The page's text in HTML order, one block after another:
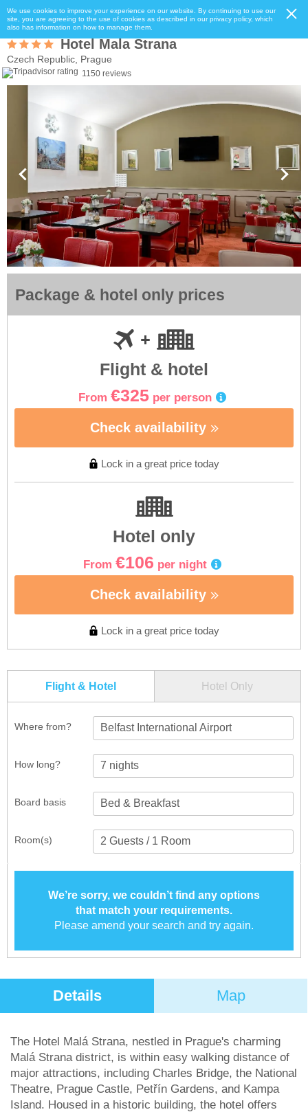
We use cookies to improve your experience on our website. By continuing to use our
site, you are agreeing to the use of cookies as described in our privacy policy, which
also has information on how to manage them.
Hotel Mala Strana
Czech Republic, Prague
1150 reviews
Package & hotel only prices
Flight & hotel
From €325 per person
Check availability
Lock in a great price today
Hotel only
From €106 per night
Check availability
Lock in a great price today
Flight & Hotel Hotel Only
Where from? Belfast International Airport
How long?
Room(s)
Board basis
We’re sorry, we couldn’t find any options
that match your requirements.
Please amend your search and try again.
Details Map
The Hotel Malá Strana, nestled in Prague's charming
Malá Strana district, is within easy walking distance of
major attractions, including Charles Bridge, the National
Theatre, Prague Castle, Petřín Gardens, and Kampa
Island. Housed in a historic building, the hotel offers